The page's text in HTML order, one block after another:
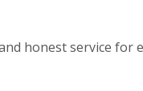
honest service for